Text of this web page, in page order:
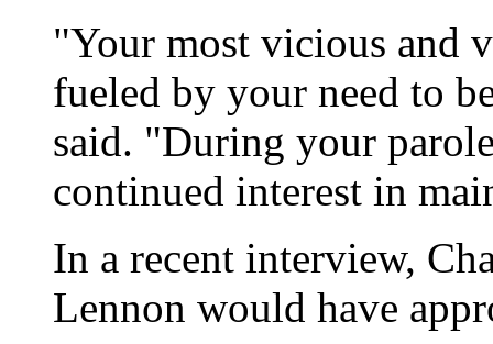
"Your most vicious and
fueled by your need to
said. "During your
continued interest in
In a recent interview,
Lennon would have